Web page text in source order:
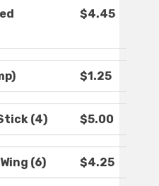
$4.45
$1.25
(4) $5.00
(6) $4.25